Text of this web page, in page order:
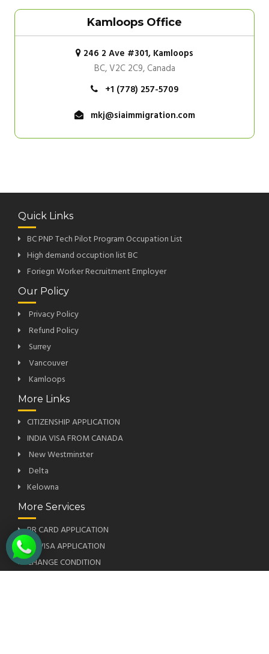
Kamloops Office
246 2 Ave #301, Kamloops
BC, V2C 2C9, Canada
+1 (778) 257-5709
mkj@siaimmigration.com
Quick Links
BC PNP Tech Pilot Program Occupation List
High demand occuption list BC
Foriegn Worker Recruitment Employer
Our Policy
Privacy Policy
Refund Policy
Surrey
Vancouver
Kamloops
More Links
CITIZENSHIP APPLICATION
INDIA VISA FROM CANADA
New Westminster
Delta
Kelowna
More Services
PR CARD APPLICATION
US VISA APPLICATION
CHANGE CONDITION